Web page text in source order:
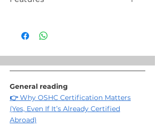
Polycarbonate frame and lens
Lens color: clear
General reading
👉Why OSHC Certification Matters
(Yes, Even If It’s Already Certified
Abroad)